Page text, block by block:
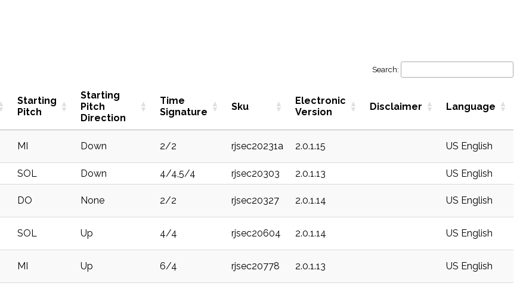
Search:
Starting
Pitch
Starting
Pitch
Direction
Time
Signature
Sku
Electronic
Version
Disclaimer Language
MI Down 2/2 rjsec20231a 2.0.1.15 US English
SOL Down 4/4,5/4 rjsec20303 2.0.1.13 US English
DO None 2/2 rjsec20327 2.0.1.14 US English
SOL Up 4/4 rjsec20604 2.0.1.14 US English
MI Up 6/4 rjsec20778 2.0.1.13 US English